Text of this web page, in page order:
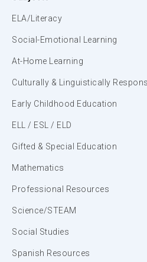
ELA/Literacy
Social-Emotional Learning
At-Home Learning
Culturally & Linguistically
Early Childhood Education
ELL / ESL / ELD
Gifted & Special Education
Mathematics
Professional Resources
Science/STEAM
Social Studies
Spanish Resources